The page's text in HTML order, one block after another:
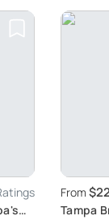
From
Tampa